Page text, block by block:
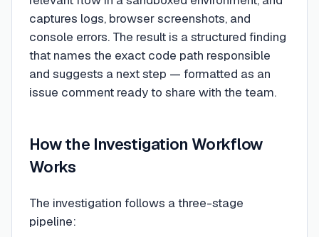
captures logs, browser screenshots, and
console errors. The result is a structured finding
that names the exact code path responsible
and suggests a next step — formatted as an
issue comment ready to share with the team.
How the Investigation Workflow
Works
The investigation follows a three-stage
pipeline: